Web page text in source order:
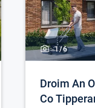
1/6
Droim An
Co